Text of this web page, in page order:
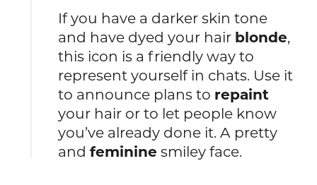
If you have a darker skin tone
and have dyed your hair blonde,
this icon is a friendly way to
represent yourself in chats. Use it
to announce plans to repaint
your hair or to let people know
you’ve already done it. A pretty
andfeminine smiley face.